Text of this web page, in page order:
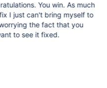
You win. As much
I just can't bring myself to
the fact that you
to see it fixed.